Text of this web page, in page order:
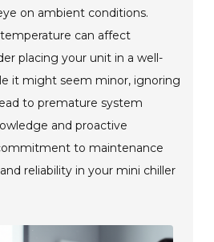
on ambient conditions.
can affect
placing your unit in a well-
it might seem minor, ignoring
to premature system
and proactive
to maintenance
reliability in your mini chiller